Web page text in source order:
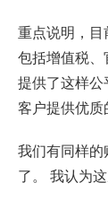
重点说明，目
包括增值税
提供了这样
客户提供优质
我们有同样
了。 我认为